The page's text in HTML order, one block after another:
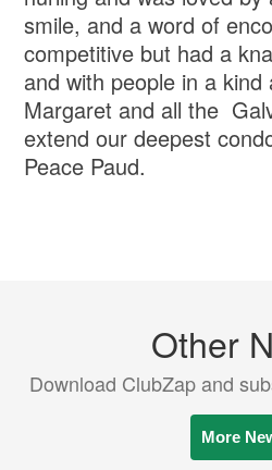
smile, and a word of
competitive but had a
and with people in a kind
Margaret and all the
extend our deepest
Peace Paud.
Other
Download ClubZap and
More